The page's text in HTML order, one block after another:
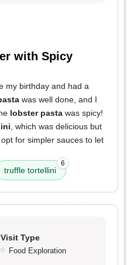
with Spicy
my birthday and had a
was well done, and I
lobster pasta was spicy!
, which was delicious but
for simpler sauces to let
truffle tortellini
6
Visit Type
Food Exploration